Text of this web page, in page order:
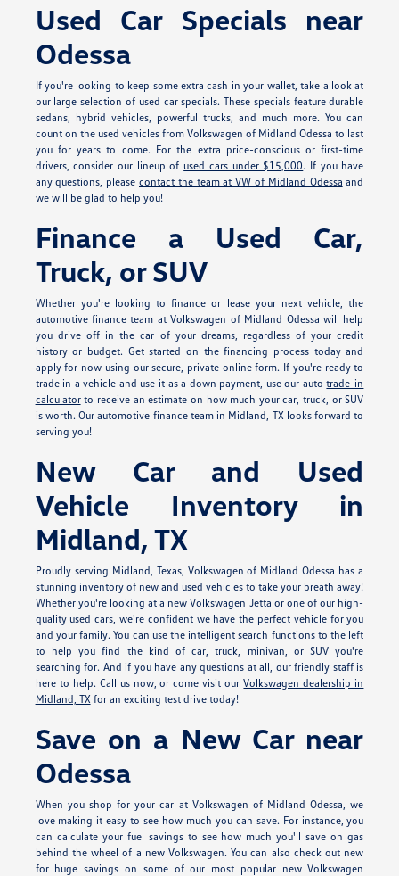
Used Car Specials near
Odessa
If you're looking to keep some extra cash in your wallet, take a look at
our large selection of used car specials. These specials feature durable
sedans, hybrid vehicles, powerful trucks, and much more. You can
count on the used vehicles from Volkswagen of Midland Odessa to last
you for years to come. For the extra price-conscious or first-time
drivers, consider our lineup of used cars under $15,000. If you have
any questions, please contact the team at VW of Midland Odessa and
we will be glad to help you!
Finance a Used Car,
Truck, or SUV
Whether you're looking to finance or lease your next vehicle, the
automotive finance team at Volkswagen of Midland Odessa will help
you drive off in the car of your dreams, regardless of your credit
history or budget. Get started on the financing process today and
apply for now using our secure, private online form. If you're ready to
trade in a vehicle and use it as a down payment, use our autotrade-in
calculatorto receive an estimate on how much your car, truck, or SUV
is worth. Our automotive finance team in Midland, TX looks forward to
serving you!
New Car and Used
Vehicle Inventory in
Midland, TX
Proudly serving Midland, Texas, Volkswagen of Midland Odessa has a
stunning inventory of new and used vehicles to take your breath away!
Whether you're looking at a new Volkswagen Jetta or one of our high-
quality used cars, we're confident we have the perfect vehicle for you
and your family. You can use the intelligent search functions to the left
to help you find the kind of car, truck, minivan, or SUV you're
searching for. And if you have any questions at all, our friendly staff is
here to help. Call us now, or come visit ourVolkswagen dealership in
Midland, TX for an exciting test drive today!
Save on a New Car near
Odessa
When you shop for your car at Volkswagen of Midland Odessa, we
love making it easy to see how much you can save. For instance, you
can calculate your fuel savings to see how much you'll save on gas
behind the wheel of a new Volkswagen. You can also check out new
for huge savings on some of our most popular new Volkswagen